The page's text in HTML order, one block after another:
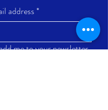
address*
me to your newsletter